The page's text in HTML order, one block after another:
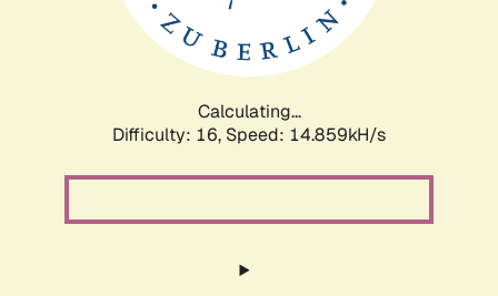
Calculating...
Difficulty: 16, Speed: 17.517kH/s